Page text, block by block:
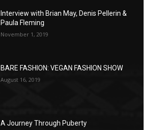
Interview with Brian May, Denis Pellerin &
Paula Fleming
November 1, 2019
BARE FASHION: VEGAN FASHION SHOW
August 16, 2019
A Journey Through Puberty